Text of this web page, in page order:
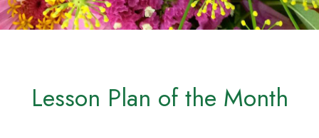
Lesson Plan of the Month